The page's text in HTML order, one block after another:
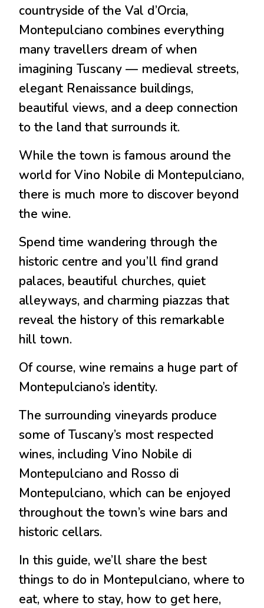
countryside of the Val d’Orcia,
Montepulciano combines everything
many travellers dream of when
imagining Tuscany — medieval streets,
elegant Renaissance buildings,
beautiful views, and a deep connection
to the land that surrounds it.
While the town is famous around the
world for Vino Nobile di Montepulciano,
there is much more to discover beyond
the wine.
Spend time wandering through the
historic centre and you’ll find grand
palaces, beautiful churches, quiet
alleyways, and charming piazzas that
reveal the history of this remarkable
hill town.
Of course, wine remains a huge part of
Montepulciano’s identity.
The surrounding vineyards produce
some of Tuscany’s most respected
wines, including Vino Nobile di
Montepulciano and Rosso di
Montepulciano, which can be enjoyed
throughout the town’s wine bars and
historic cellars.
In this guide, we’ll share the best
things to do in Montepulciano, where to
eat, where to stay, how to get here,